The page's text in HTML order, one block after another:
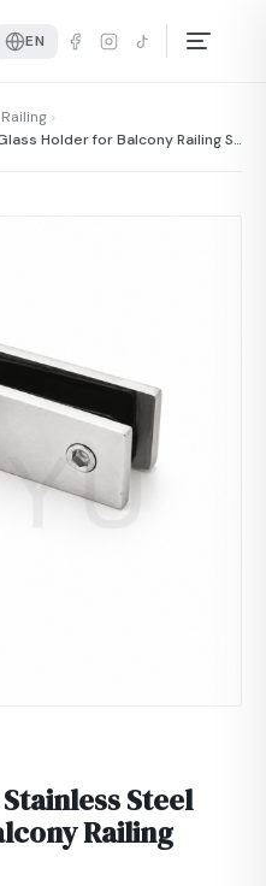
EN
Holder for Balcony Railing Sy
Steel
Railing